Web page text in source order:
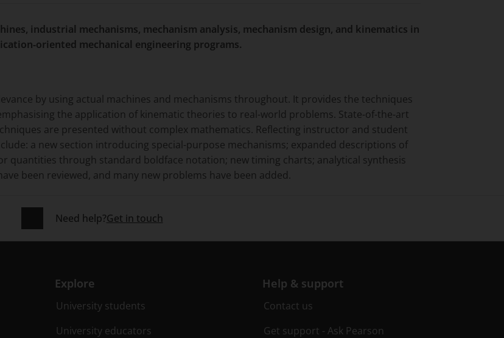
industrial mechanisms, mechanism analysis, mechanism design, and kinematics in
oriented mechanical engineering programs.
by using actual machines and mechanisms throughout. It provides the techniques
the application of kinematic theories to real-world problems. State-of-the-art
are presented without complex mathematics. Reflecting instructor and student
a new section introducing special-purpose mechanisms; expanded descriptions of
quantities through standard boldface notation; new timing charts; analytical synthesis
been reviewed, and many new problems have been added.
Need help?Get in touch
Explore
University students
University educators
Help & support
Contact us
Get support - Ask Pearson